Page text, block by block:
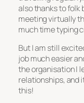
also thanks to folk
meeting virtually
much time typing
But I am still
job much easier
the organisation I
relationships, and
this!